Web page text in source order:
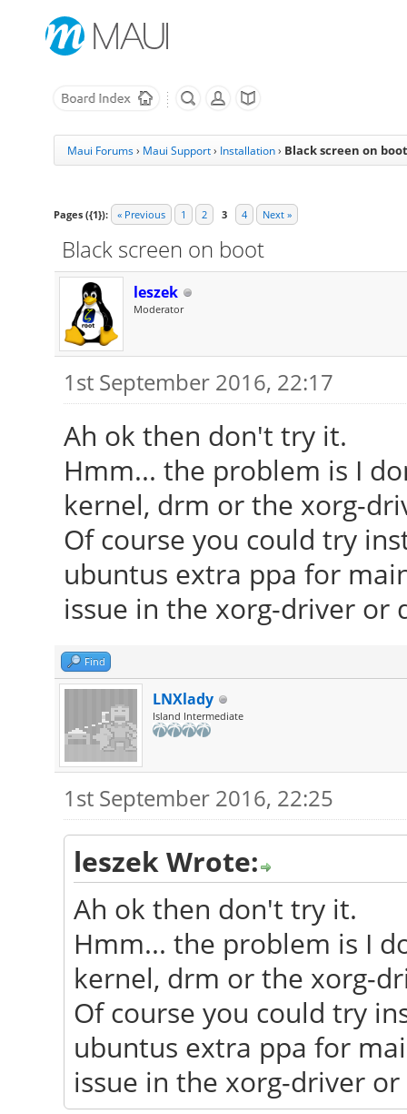
Maui Forums› Maui Support› Installation › Black screen on boot
Pages ({1}): « Previous 1 2 3 4 Next »
Black screen on boot
leszek
Moderator
1st September 2016, 22:17
Ah ok then don't try it.
Hmm... the problem is I
kernel, drm or the xorg-
Of course you could try
ubuntus extra ppa for
issue in the xorg-driver
Find
LNXlady
Island Intermediate
1st September 2016, 22:25
leszek Wrote:
Ah ok then don't try it.
Hmm... the problem is I
kernel, drm or the xorg-
Of course you could try
ubuntus extra ppa for
issue in the xorg-driver